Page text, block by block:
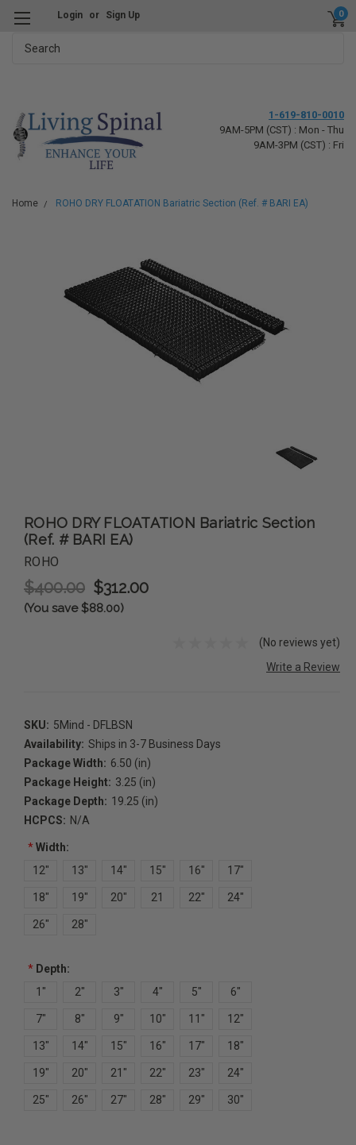
Login or Sign Up 0
1-619-810-0010
9AM-5PM (CST) : Mon - Thu
9AM-3PM (CST) : Fri
Home ROHO DRY FLOATATION Bariatric Section (Ref. # BARI EA)
ROHO DRY FLOATATION Bariatric Section
(Ref. # BARI EA)
ROHO
$400.00 $312.00
(You save $88.00)
(No reviews yet)
Write a Review
SKU: 5Mind - DFLBSN
Availability: Ships in 3-7 Business Days
Package Width: 6.50 (in)
Package Height: 3.25 (in)
Package Depth: 19.25 (in)
HCPCS: N/A
*Width:
12"
13" 14" 15" 16" 17"
18" 19" 20" 21 22" 24"
26" 28"
*Depth:
1"
2" 3" 4" 5" 6"
7" 8" 9" 10" 11" 12"
13" 14" 15" 16" 17" 18"
19" 20" 21" 22" 23" 24"
25" 26" 27" 28" 29" 30"